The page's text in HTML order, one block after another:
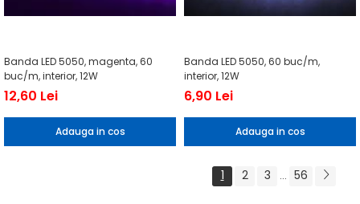
Banda LED 5050, magenta, 60
buc/m, interior, 12W
12,60 Lei
Adauga in cos
Banda LED 5050, 60 buc/m,
interior, 12W
6,90 Lei
Adauga in cos
1 2 3 ... 56